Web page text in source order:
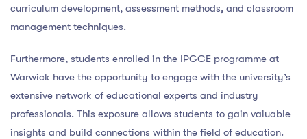
curriculum development, assessment methods, and classroom
management techniques.
Furthermore, students enrolled in the IPGCE programme at
Warwick have the opportunity to engage with the university’s
extensive network of educational experts and industry
professionals. This exposure allows students to gain valuable
insights and build connections within the field of education.